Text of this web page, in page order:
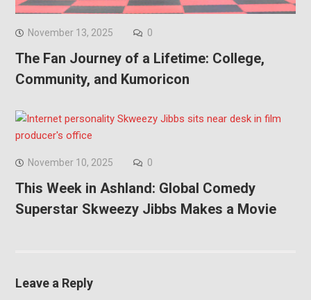
November 13, 2025 0
The Fan Journey of a Lifetime: College,
Community, and Kumoricon
November 10, 2025 0
This Week in Ashland: Global Comedy
Superstar Skweezy Jibbs Makes a Movie
Leave a Reply